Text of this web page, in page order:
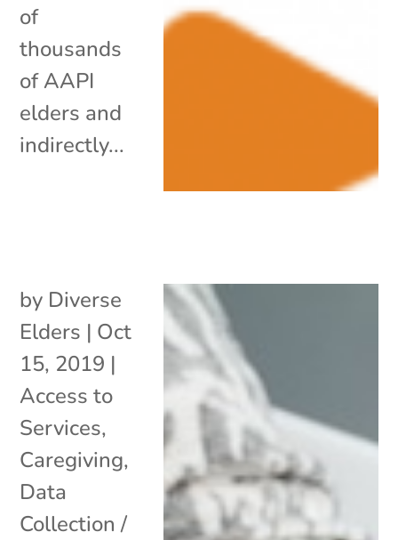
of
thousands
of AAPI
elders and
indirectly...
by Diverse
Elders | Oct
15, 2019 |
Access to
Services,
Caregiving,
Data
Collection /